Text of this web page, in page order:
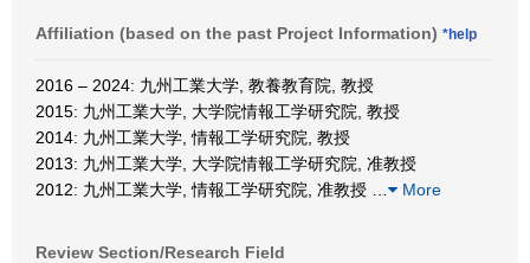
Affiliation (based on the past Project Information) *help
2016 – 2024: 九州工業大学, 教養教育院, 教授
2015: 九州工業大学, 大学院情報工学研究院, 教授
2014: 九州工業大学, 情報工学研究院, 教授
2013: 九州工業大学, 大学院情報工学研究院, 准教授
2012: 九州工業大学, 情報工学研究院, 准教授
More
Review Section/Research Field